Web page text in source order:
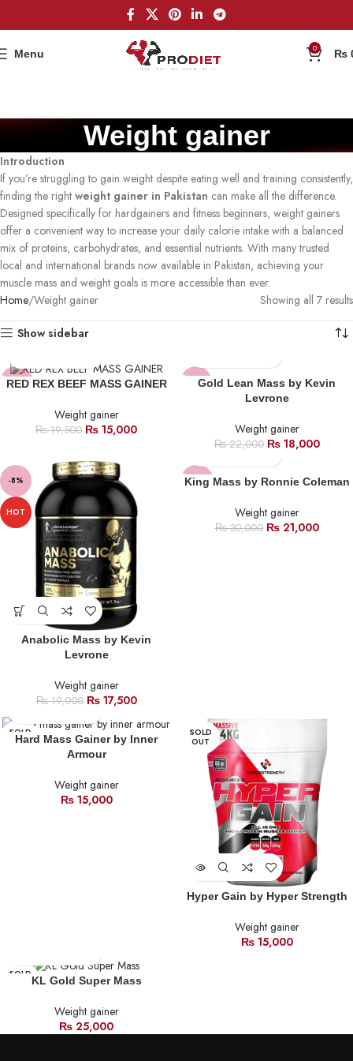
Menu 0 ₨
Weight gainer
Introduction
If you’re struggling to gain weight despite eating well and training consistently,
finding the right weight gainer in Pakistan can make all the difference.
Designed specifically for hardgainers and fitness beginners, weight gainers
offer a convenient way to increase your daily calorie intake with a balanced
mix of proteins, carbohydrates, and essential nutrients. With many trusted
local and international brands now available in Pakistan, achieving your
muscle mass and weight goals is more accessible than ever.
Home Weight gainer Showing all 7 results
Show sidebar
-23%
RED REX BEEF MASS GAINER
Weight gainer
₨19,500 ₨ 15,000
-18%Gold Lean Mass by Kevin
Levrone
Weight gainer
₨22,000 ₨18,000
-8%
HOT
Anabolic Mass by Kevin
Levrone
Weight gainer
₨19,000 ₨17,500
-30%
King Mass by Ronnie Coleman
Weight gainer
₨30,000 ₨21,000
SOLD
OUT
Hard Mass Gainer by Inner
Armour
Weight gainer
₨15,000
SOLD
OUT
Hyper Gain by Hyper Strength
Weight gainer
₨15,000
SOLD
KL Gold Super Mass
Weight gainer
₨ 25,000